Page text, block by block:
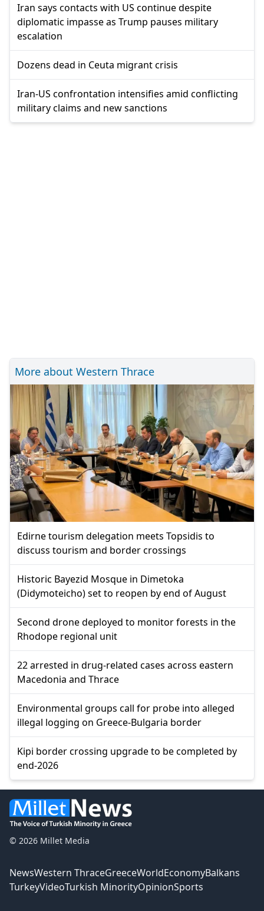
Iran says contacts with US continue despite
diplomatic impasse as Trump pauses military
escalation
Dozens dead in Ceuta migrant crisis
Iran-US confrontation intensifies amid conflicting
military claims and new sanctions
More about Western Thrace
Edirne tourism delegation meets Topsidis to
discuss tourism and border crossings
Historic Bayezid Mosque in Dimetoka
(Didymoteicho) set to reopen by end of August
Second drone deployed to monitor forests in the
Rhodope regional unit
22 arrested in drug-related cases across eastern
Macedonia and Thrace
Environmental groups call for probe into alleged
illegal logging on Greece-Bulgaria border
Kipi border crossing upgrade to be completed by
end-2026
© 2026 Millet Media
NewsWestern ThraceGreeceWorldEconomyBalkans
TurkeyVideoTurkish MinorityOpinionSports